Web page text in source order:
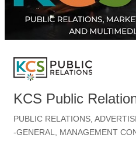
KCS Public
Categories
PUBLIC RELATIONS
-GENERAL
MANAGEMENT